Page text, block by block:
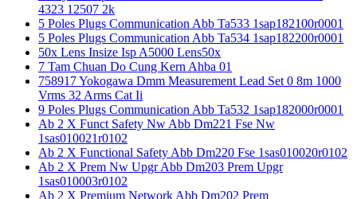
4323 12507 2k
5 Poles Plugs Communication Abb Ta533 1sap182100r0001
5 Poles Plugs Communication Abb Ta534 1sap182200r0001
50x Lens Insize Isp A5000 Lens50x
7 Tam Chuan Do Cung Kern Ahba 01
758917 Yokogawa Dmm Measurement Lead Set 0 8m 1000
Vrms 32 Arms Cat Ii
9 Poles Plugs Communication Abb Ta532 1sap182000r0001
Ab 2 X Funct Safety Nw Abb Dm221 Fse Nw
1sas010021r0102
Ab 2 X Functional Safety Abb Dm220 Fse 1sas010020r0102
Ab 2 X Prem Nw Upgr Abb Dm203 Prem Upgr
1sas010003r0102
Ab 2 X Premium Network Abb Dm202 Prem